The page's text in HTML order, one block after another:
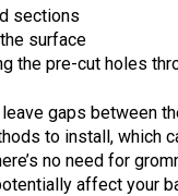
sections
surface
the pre-cut holes
gaps between
to install, which
no need for
affect your